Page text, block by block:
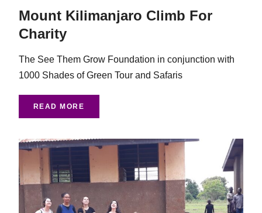
Mount Kilimanjaro Climb For
Charity
The See Them Grow Foundation in conjunction with
1000 Shades of Green Tour and Safaris
READ MORE